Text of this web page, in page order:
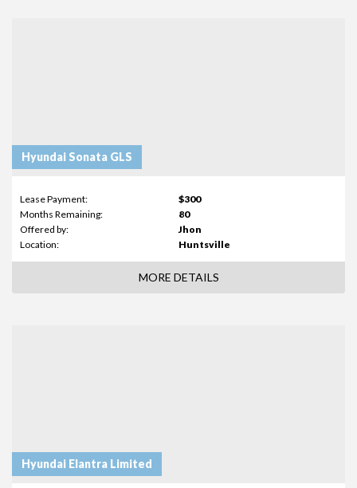
Hyundai Sonata GLS
Lease Payment:
$300
Months Remaining:
80
Offered by:
Jhon
Location:
Huntsville
MORE DETAILS
Hyundai Elantra Limited